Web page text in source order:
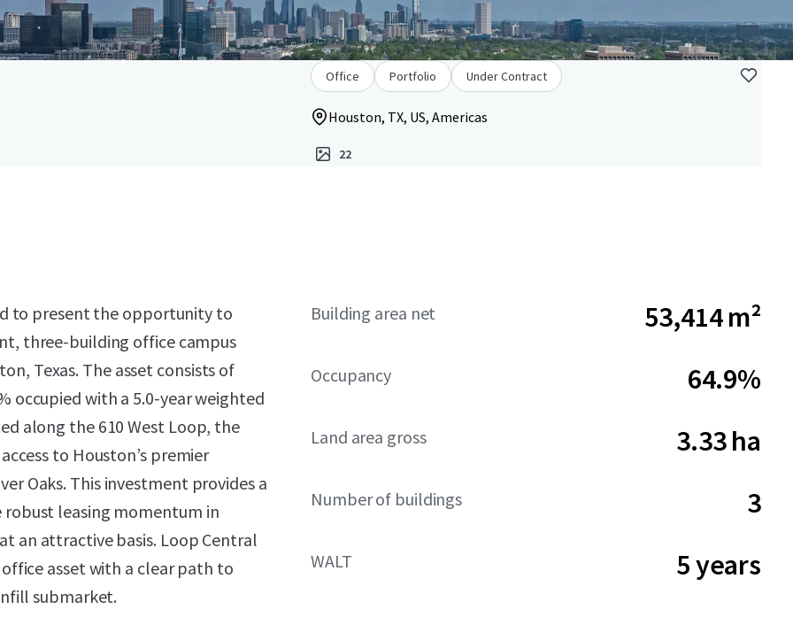
Office Portfolio Under Contract
Houston, TX, US, Americas
22
to present the opportunity to
three-building office campus
Texas. The asset consists of
occupied with a 5.0-year weighted
along the 610 West Loop, the
to Houston’s premier
Oaks. This investment provides a
leasing momentum in
an attractive basis. Loop Central
asset with a clear path to
submarket.
Building area net 53,414 m²
Occupancy 64.9%
Land area gross 3.33 ha
Number of buildings 3
WALT 5 years